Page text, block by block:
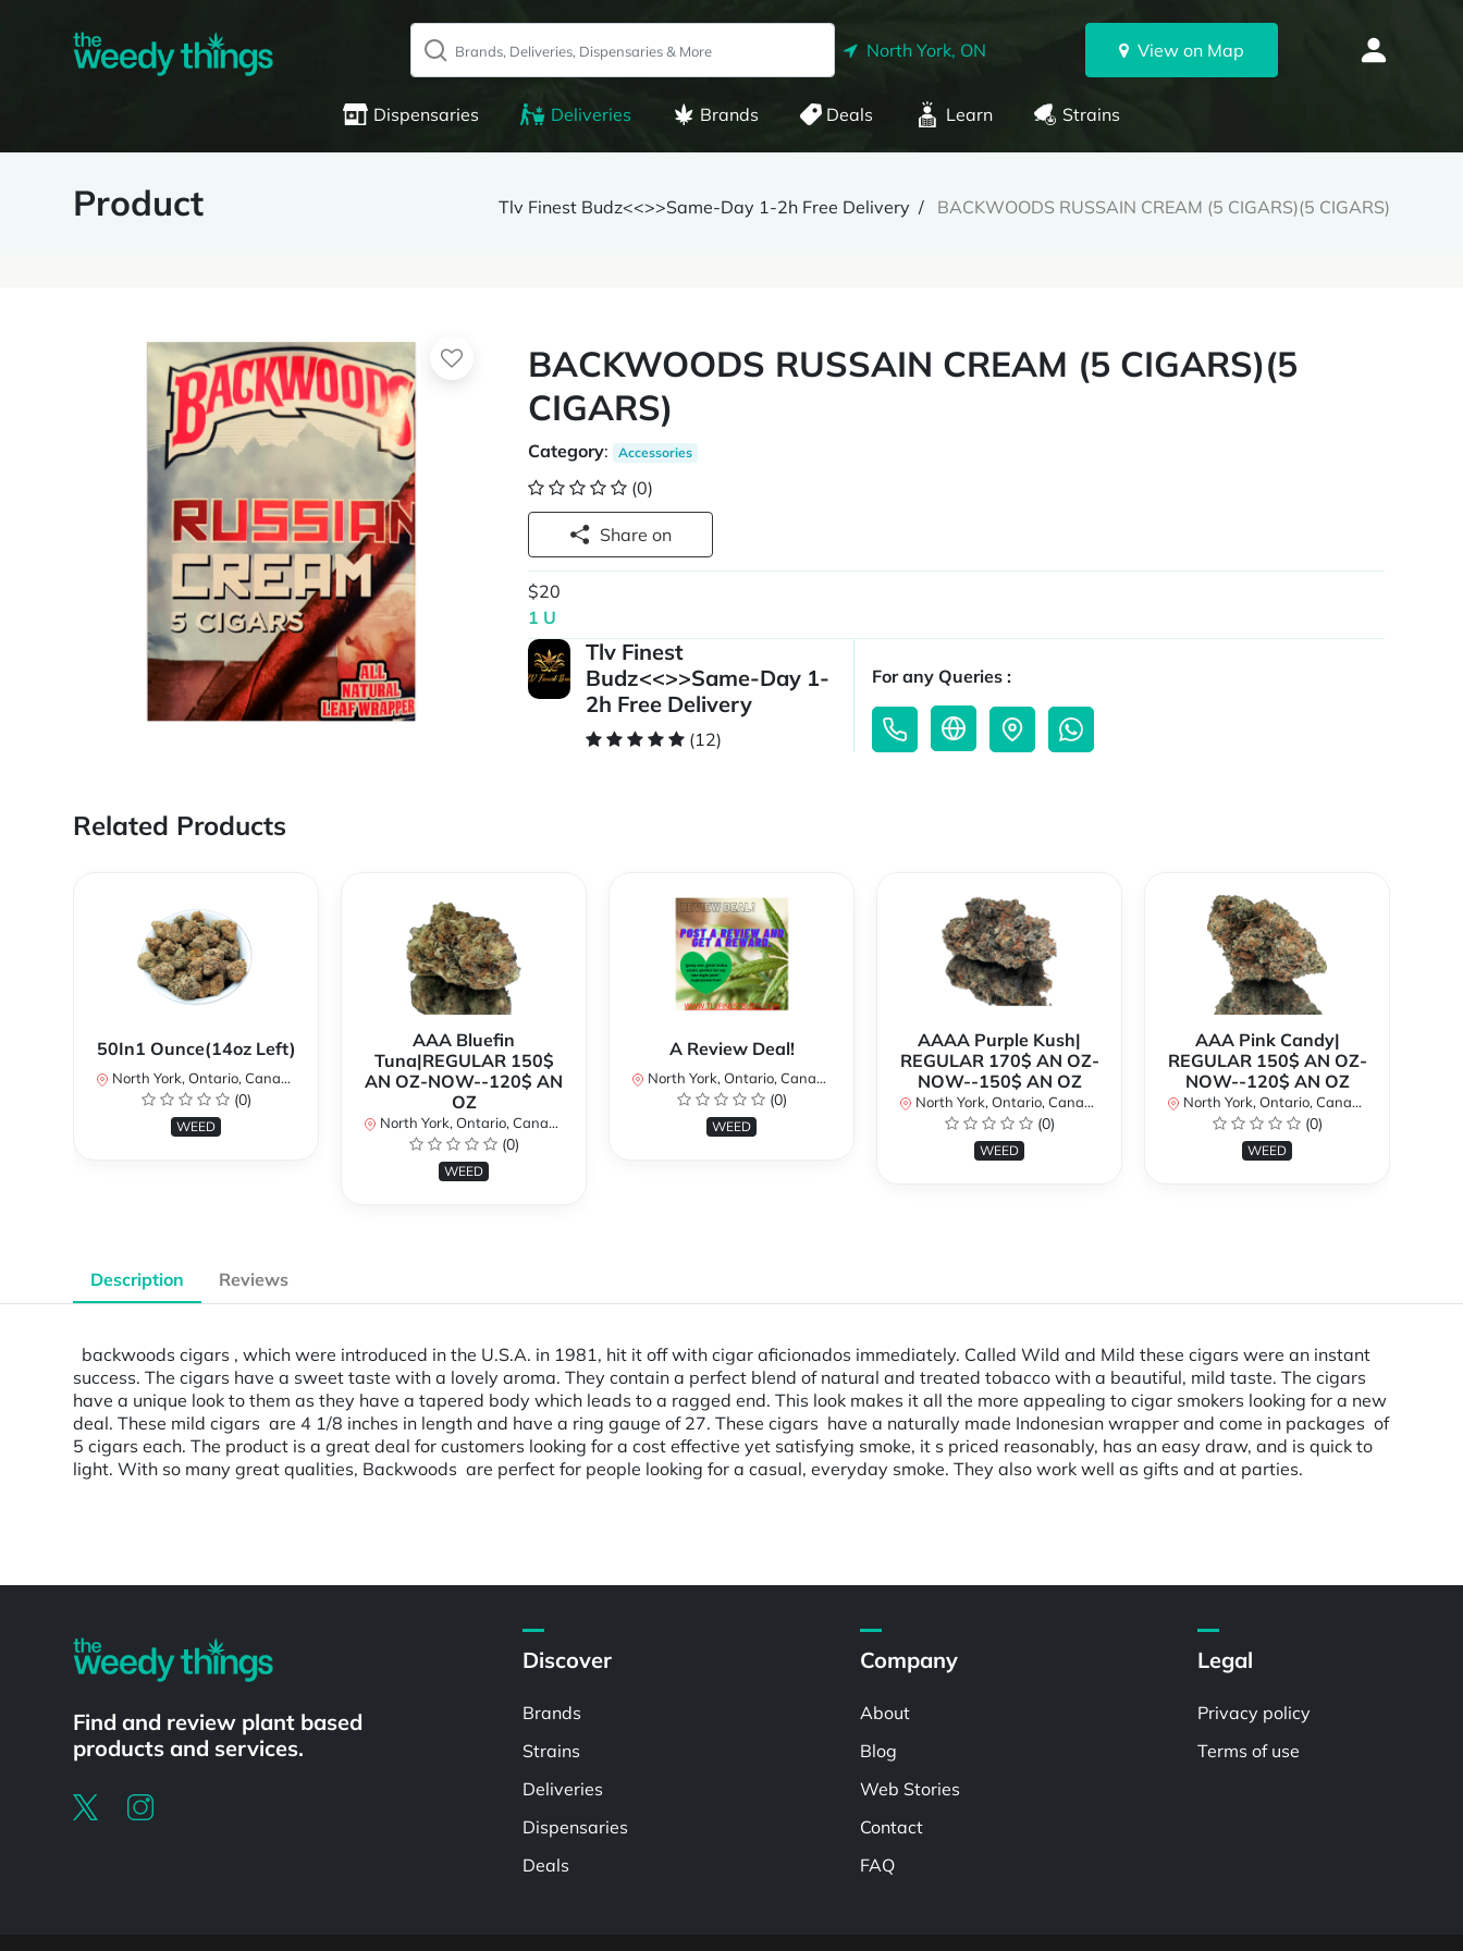
North York, ON View on Map
Dispensaries Deliveries Brands Deals Learn Strains
Product Tlv Finest Budz<<>>Same-Day 1-2h Free Delivery BACKWOODS RUSSAIN CREAM (5 CIGARS)(5 CIGARS)
BACKWOODS RUSSAIN CREAM (5 CIGARS)(5
CIGARS)
Category: Accessories
(0)
Share on
$20
1 U
Tlv Finest
Budz<<>>Same-Day 1-
2h Free Delivery
(12)
For any Queries :
Related Products
50In1 Ounce(14oz Left)
North York, Ontario, Canada
(0)
WEED
AAA Bluefin
Tuna|REGULAR 150$
AN OZ-NOW--120$ AN
OZ
North York, Ontario, Canada
(0)
WEED
A Review Deal!
North York, Ontario, Canada
(0)
WEED
AAAA Purple Kush|
REGULAR 170$ AN OZ-
NOW--150$ AN OZ
North York, Ontario, Canada
(0)
WEED
AAA Pink Candy|
REGULAR 150$ AN OZ-
NOW--120$ AN OZ
North York, Ontario, Canada
(0)
WEED
Description Reviews
backwoods cigars , which were introduced in the U.S.A. in 1981, hit it off with cigar aficionados immediately. Called Wild and Mild these cigars were an instant
success. The cigars have a sweet taste with a lovely aroma. They contain a perfect blend of natural and treated tobacco with a beautiful, mild taste. The cigars
have a unique look to them as they have a tapered body which leads to a ragged end. This look makes it all the more appealing to cigar smokers looking for a new
deal. These mild cigars are 4 1/8 inches in length and have a ring gauge of 27. These cigars have a naturally made Indonesian wrapper and come in packages of
5 cigars each. The product is a great deal for customers looking for a cost effective yet satisfying smoke, it s priced reasonably, has an easy draw, and is quick to
light. With so many great qualities, Backwoods are perfect for people looking for a casual, everyday smoke. They also work well as gifts and at parties.
Find and review plant based
products and services.
Discover
Brands
Strains
Deliveries
Dispensaries
Deals
Company
About
Blog
Web Stories
Contact
FAQ
Legal
Privacy policy
Terms of use